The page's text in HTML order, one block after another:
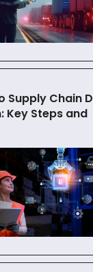
Supply Chain
Key Steps and